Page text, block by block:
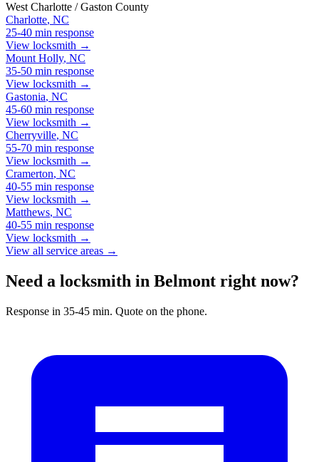
West Charlotte / Gaston County
Charlotte, NC
25-40 min response
View locksmith →
Mount Holly, NC
35-50 min response
View locksmith →
Gastonia, NC
45-60 min response
View locksmith →
Cherryville, NC
55-70 min response
View locksmith →
Cramerton, NC
40-55 min response
View locksmith →
Matthews, NC
40-55 min response
View locksmith →
View all service areas →
Need a locksmith in Belmont right now?
Response in 35-45 min. Quote on the phone.